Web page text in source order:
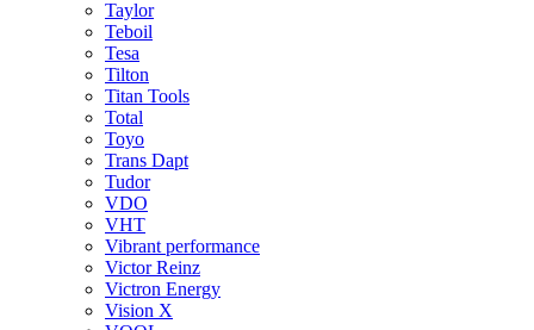
Taylor
Teboil
Tesa
Tilton
Titan Tools
Total
Toyo
Trans Dapt
Tudor
VDO
VHT
Vibrant performance
Victor Reinz
Victron Energy
Vision X